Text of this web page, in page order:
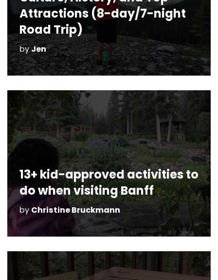
Attractions (8-day/7-night
Road Trip)
byJen
13+ kid-approved activities to
do when visiting Banff
byChristine Bruckmann